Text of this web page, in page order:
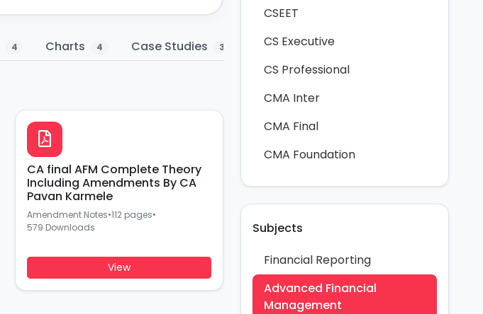
4 Charts 4 Case Studies 3 Question Bank
CA final AFM Complete Theory
Including Amendments By CA
Pavan Karmele
Amendment Notes•112 pages•
579 Downloads
View
CSEET
CS Executive
CS Professional
CMA Inter
CMA Final
CMA Foundation
Subjects
Financial Reporting
Advanced Financial
Management